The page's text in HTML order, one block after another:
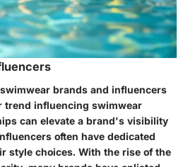
brands and influencers
trend influencing swimwear
can elevate a brand's visibility
often have dedicated
style choices. With the rise of the